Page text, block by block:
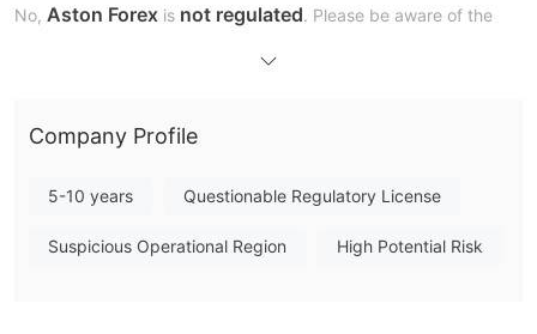
No, Aston Forex is not regulated. Please be aware of the
What Can I Trade on Aston Forex?
Trading Platform
Deposit and Withdrawal
Aston Forex accepts payments via
MasterCard, VISA,
Company Profile
5-10 years Questionable Regulatory License
Suspicious Operational Region High Potential Risk